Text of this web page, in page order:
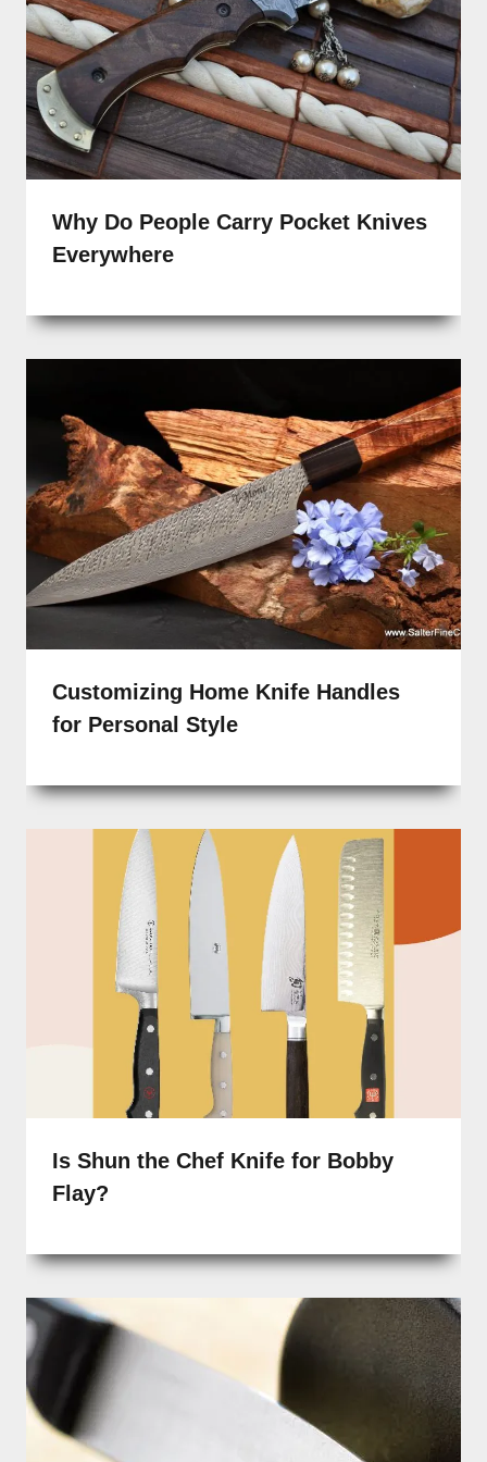
Why Do People Carry Pocket Knives
Everywhere
Customizing Home Knife Handles
for Personal Style
Is Shun the Chef Knife for Bobby
Flay?